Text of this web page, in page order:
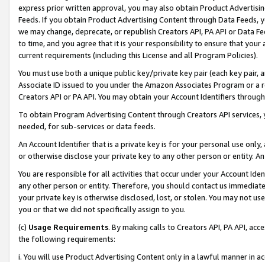
express prior written approval, you may also obtain Product
Feeds. If you obtain Product Advertising Content through Data Feeds,
we may change, deprecate, or republish Creators API, PA API or Data
to time, and you agree that it is your responsibility to ensure that your
current requirements (including this License and all Program Policies).
You must use both a unique public key/private key pair (each key pair,
Associate ID issued to you under the Amazon Associates Program or
Creators API or PA API. You may obtain your Account Identifiers
To obtain Program Advertising Content through Creators API
needed, for sub-services or data feeds.
An Account Identifier that is a private key is for your personal use
or otherwise disclose your private key to any other person or entity.
You are responsible for all activities that occur under your Account
any other person or entity. Therefore, you should contact us
your private key is otherwise disclosed, lost, or stolen. You may not
you or that we did not specifically assign to you.
(c) Usage Requirements. By making calls to Creators API, PA API,
the following requirements:
i. You will use Product Advertising Content only in a lawful manner in